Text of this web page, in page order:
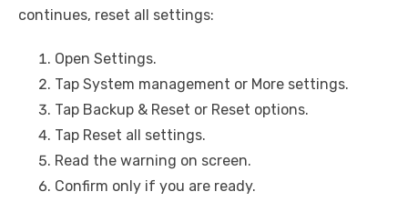
continues, reset all settings:
Open Settings.
Tap System management or More settings.
Tap Backup & Reset or Reset options.
Tap Reset all settings.
Read the warning on screen.
Confirm only if you are ready.